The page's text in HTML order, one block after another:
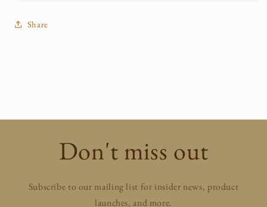
Share
Don't miss out
Subscribe to our mailing list for insider news, product
launches, and more.